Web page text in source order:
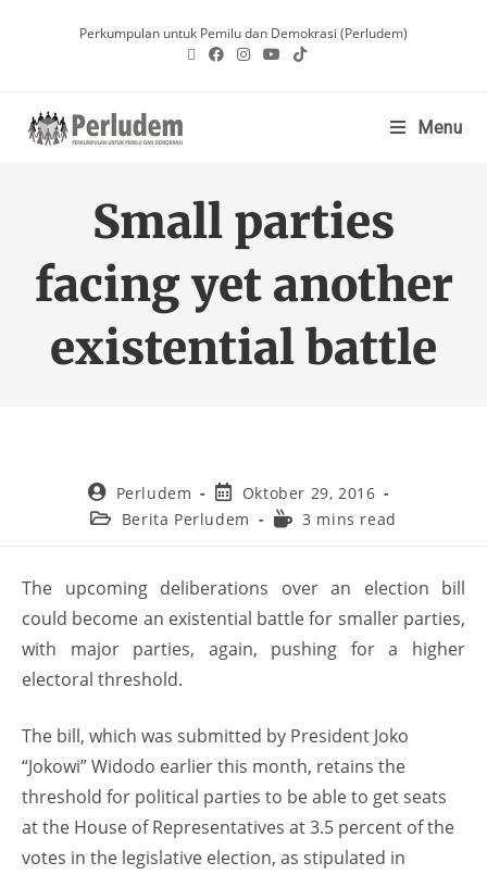
Perkumpulan untuk Pemilu dan Demokrasi (Perludem)
Menu
Small parties
facing yet another
existential battle
Perludem
Oktober 29, 2016
Berita Perludem
3 mins read
The upcoming deliberations over an election bill
could become an existential battle for smaller parties,
with major parties, again, pushing for a higher
electoral threshold.
The bill, which was submitted by President Joko
“Jokowi” Widodo earlier this month, retains the
threshold for political parties to be able to get seats
at the House of Representatives at 3.5 percent of the
votes in the legislative election, as stipulated in